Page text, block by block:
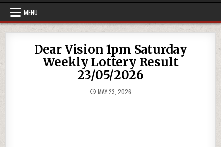
MENU
Dear Vision 1pm Saturday
Weekly Lottery Result
23/05/2026
MAY 23, 2026